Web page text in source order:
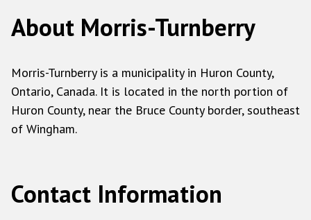
About Morris-Turnberry
Morris-Turnberry is a municipality in Huron County,
Ontario, Canada. It is located in the north portion of
Huron County, near the Bruce County border, southeast
of Wingham.
Contact Information